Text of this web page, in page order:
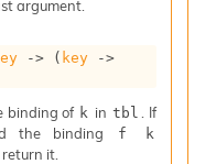
argument.
-> ( key
->
binding of k in tbl
. If
the binding
f k
it.